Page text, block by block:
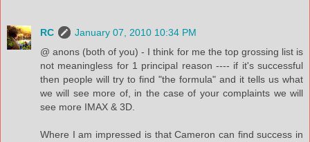
RC
January 07, 2010 10:34 PM
@ anons (both of you) - I think for me the top grossing list is
not meaningless for 1 principal reason ---- if it's successful
then people will try to find "the formula" and it tells us what
we will see more of, in the case of your complaints we will
see more IMAX & 3D.
Where I am impressed is that Cameron can find success in